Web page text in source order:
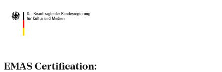
EMAS Certification: